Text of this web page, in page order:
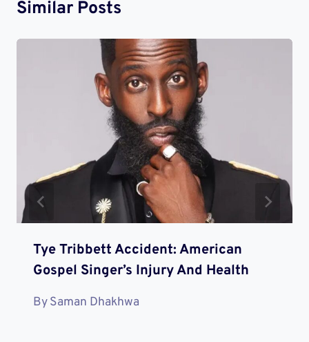
Similar Posts
Tye Tribbett Accident: American
Gospel Singer’s Injury And Health
BySaman Dhakhwa